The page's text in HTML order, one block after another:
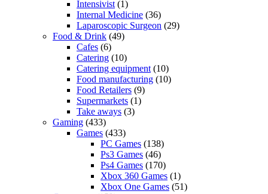
Intensivist (1)
Internal Medicine (36)
Laparoscopic Surgeon (29)
Food & Drink (49)
Cafes (6)
Catering (10)
Catering equipment (10)
Food manufacturing (10)
Food Retailers (9)
Supermarkets (1)
Take aways (3)
Gaming (433)
Games (433)
PC Games (138)
Ps3 Games (46)
Ps4 Games (170)
Xbox 360 Games (1)
Xbox One Games (51)